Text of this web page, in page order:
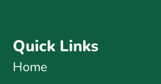
Quick Links
Home